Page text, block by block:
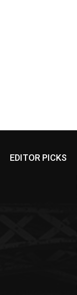
EDITOR PICKS